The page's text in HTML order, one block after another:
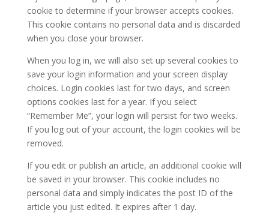
cookie to determine if your browser accepts cookies.
This cookie contains no personal data and is discarded
when you close your browser.
When you log in, we will also set up several cookies to
save your login information and your screen display
choices. Login cookies last for two days, and screen
options cookies last for a year. If you select
“Remember Me”, your login will persist for two weeks.
If you log out of your account, the login cookies will be
removed.
If you edit or publish an article, an additional cookie will
be saved in your browser. This cookie includes no
personal data and simply indicates the post ID of the
article you just edited. It expires after 1 day.